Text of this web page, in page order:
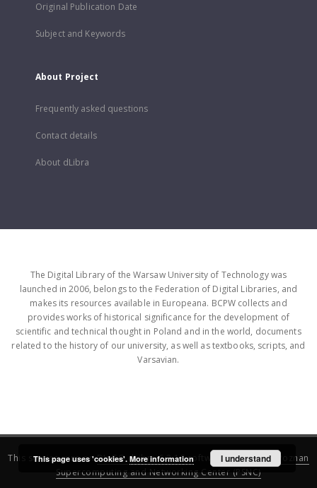
Original Publication Date
Subject and Keywords
About Project
Frequently asked questions
Contact details
About dLibra
The Digital Library of the Warsaw University of Technology was
launched in 2006, belongs to the Federation of Digital Libraries, and
makes its resources available in Europeana. BCPW collects and
provides works of historical significance for the development of
scientific and technical thought in Poland and in the world, documents
related to the history of our university, as well as textbooks, scripts, and
Varsavian.
This service runs onDInGO dLibra 6.3.16software created by
Poznan
Supercomputing and Networking Center (PSNC)
This page uses 'cookies'. More information I understand